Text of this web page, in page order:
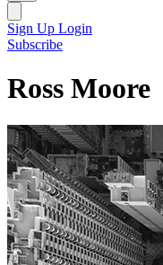
Sign Up Login
Subscribe
Ross Moore